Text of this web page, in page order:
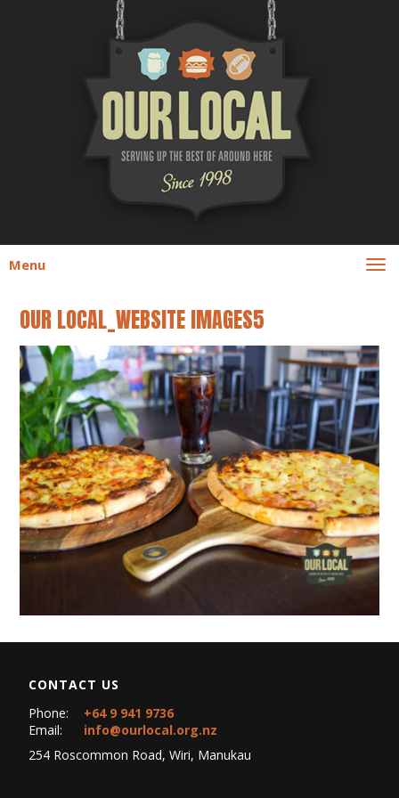
Menu
OUR LOCAL_WEBSITE IMAGES5
CONTACT US
Phone:
+64 9 941 9736
Email:
info@ourlocal.org.nz
254 Roscommon Road, Wiri, Manukau